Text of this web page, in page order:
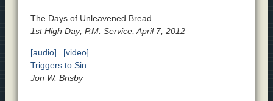
The Days of Unleavened Bread
1st High Day; P.M. Service, April 7, 2012
[audio]
[video]
Triggers to Sin
Jon W. Brisby